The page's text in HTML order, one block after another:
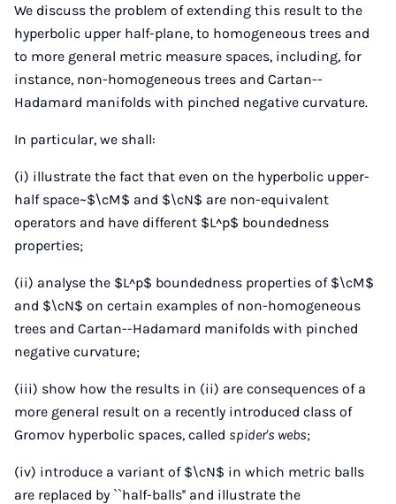
We discuss the problem of extending this result to the
hyperbolic upper half-plane, to homogeneous trees and
to more general metric measure spaces, including, for
instance, non-homogeneous trees and Cartan--
Hadamard manifolds with pinched negative curvature.
In particular, we shall:
(i) illustrate the fact that even on the hyperbolic upper-
half space~$\cM$ and $\cN$ are non-equivalent
operators and have different $L^p$ boundedness
properties;
(ii) analyse the $L^p$ boundedness properties of $\cM$
and $\cN$ on certain examples of non-homogeneous
trees and Cartan--Hadamard manifolds with pinched
negative curvature;
(iii) show how the results in (ii) are consequences of a
more general result on a recently introduced class of
Gromov hyperbolic spaces, called spider's webs;
(iv) introduce a variant of $\cN$ in which metric balls
are replaced by ``half-balls'' and illustrate the